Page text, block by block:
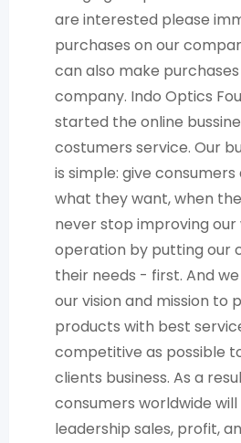
are interested please
purchases on our
can also make
company. Indo Optics
started the online
costumers service. Our
is simple: give consumers
what they want, when
never stop improving our
operation by putting our
their needs - first. And
our vision and mission to
products with best
competitive as possible
clients business. As a
consumers worldwide
leadership sales, profit,